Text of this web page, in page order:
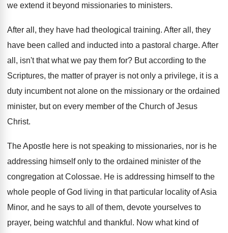
we extend it beyond missionaries to ministers.
After all, they have had theological training. After all, they
have been called and inducted into a pastoral charge. After
all, isn't that what we pay them for? But according to the
Scriptures, the matter of prayer is not only a privilege, it is a
duty incumbent not alone on the missionary or the ordained
minister, but on every member of the Church of Jesus
Christ.
The Apostle here is not speaking to missionaries, nor is he
addressing himself only to the ordained minister of the
congregation at Colossae. He is addressing himself to the
whole people of God living in that particular locality ofAsia
Minor, and he says to all of them, devote yourselves to
prayer, being watchful and thankful . Now what kind of